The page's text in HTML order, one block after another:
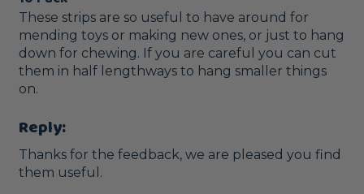
These strips are so useful to have around for
mending toys or making new ones, or just to hang
down for chewing. If you are careful you can cut
them in half lengthways to hang smaller things
on.
Reply:
Thanks for the feedback, we are pleased you find
them useful.